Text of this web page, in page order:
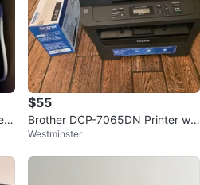
$55
Brother DCP-7065DN Printer wit
h TN-450 Toner Cartridge
Westminster